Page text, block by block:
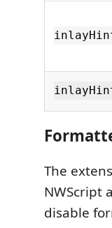
The
NWScript
disable